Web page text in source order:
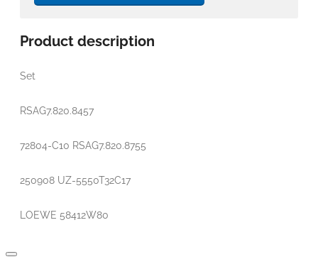
Product description
Set
RSAG7.820.8457
72804-C10 RSAG7.820.8755
250908 UZ-5550T32C17
LOEWE 58412W80